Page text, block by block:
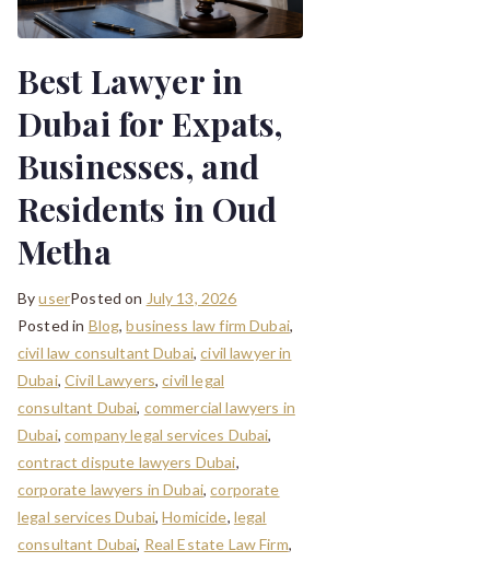
Best Lawyer in
Dubai for Expats,
Businesses, and
Residents in Oud
Metha
ByuserPosted on July 13, 2026
Posted in Blog,business law firm Dubai,
civil law consultant Dubai,civil lawyer in
Dubai,Civil Lawyers,civil legal
consultant Dubai, commercial lawyers in
Dubai,company legal services Dubai,
contract dispute lawyers Dubai,
corporate lawyers in Dubai,corporate
legal services Dubai,Homicide, legal
consultant Dubai, Real Estate Law Firm,